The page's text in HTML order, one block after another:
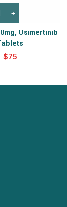
Osimertinib
$